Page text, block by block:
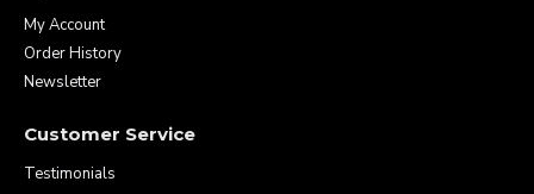
My Account
Order History
Newsletter
Customer Service
Testimonials